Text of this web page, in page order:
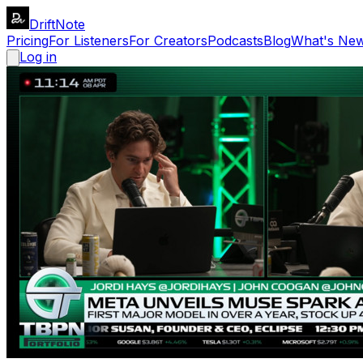
DriftNote
PricingFor ListenersFor CreatorsPodcastsBlogWhat's
Log in